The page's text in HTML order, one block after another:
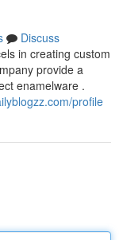
Discuss
in creating custom
provide a
enamelware .
profile